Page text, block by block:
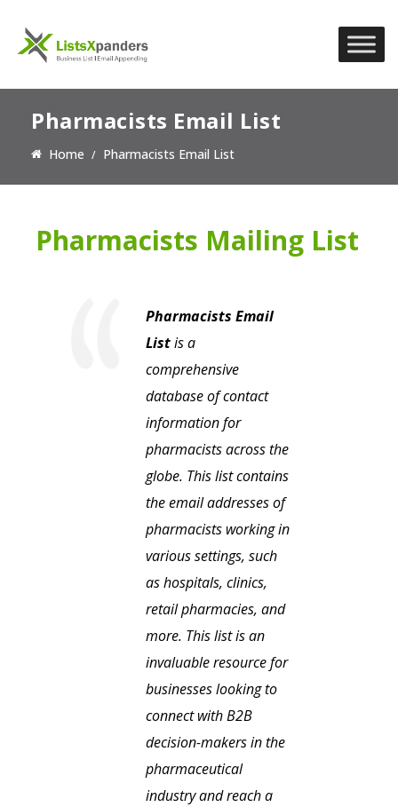
Pharmacists Email List
Home Pharmacists Email List
Pharmacists Mailing List
Pharmacists Email
Listis a
comprehensive
database of contact
information for
pharmacists across the
globe. This list contains
the email addresses of
pharmacists working in
various settings, such
as hospitals, clinics,
retail pharmacies, and
more. This list is an
invaluable resource for
businesses looking to
connect with B2B
decision-makers in the
pharmaceutical
industry and reach a